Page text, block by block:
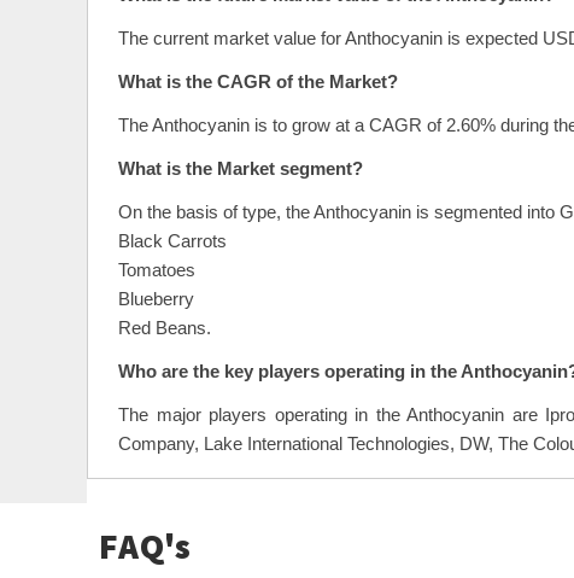
The current market value for Anthocyanin is expected
What is the CAGR of the Market?
The Anthocyanin is to grow at a CAGR of 2.60% during
What is the Market segment?
On the basis of type, the Anthocyanin is segmented into
Black Carrots
Tomatoes
Blueberry
Red Beans.
Who are the key players operating in the
The major players operating in the Anthocyanin are
Company, Lake International Technologies, DW, The
FAQ's